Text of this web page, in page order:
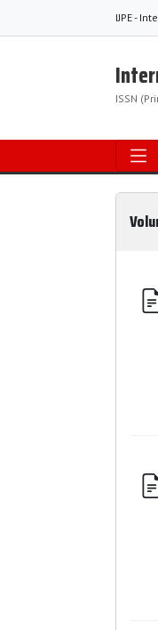
IJPE -
ISSN